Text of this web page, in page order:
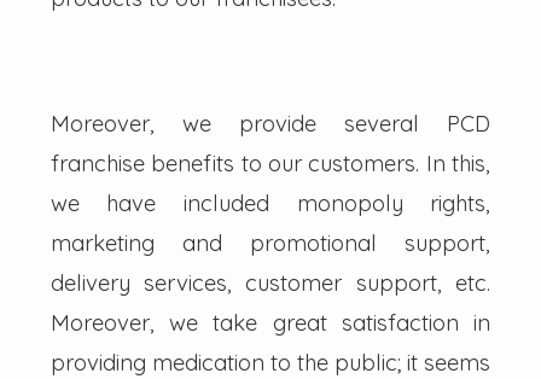
Moreover, we provide several PCD
franchise benefits to our customers. In this,
we have included monopoly rights,
marketing and promotional support,
delivery services, customer support, etc.
Moreover, we take great satisfaction in
providing medication to the public; it seems